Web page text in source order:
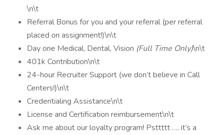
\n\t
Referral Bonus for you and your referral (per referral
placed on assignment!)\n\t
Day one Medical, Dental, Vision (Full Time Only)\n\t
401k Contribution\n\t
24-hour Recruiter Support (we don’t believe in Call
Centers!)\n\t
Credentialing Assistance\n\t
License and Certification reimbursement\n\t
Ask me about our loyalty program! Psttttt …. it’s a